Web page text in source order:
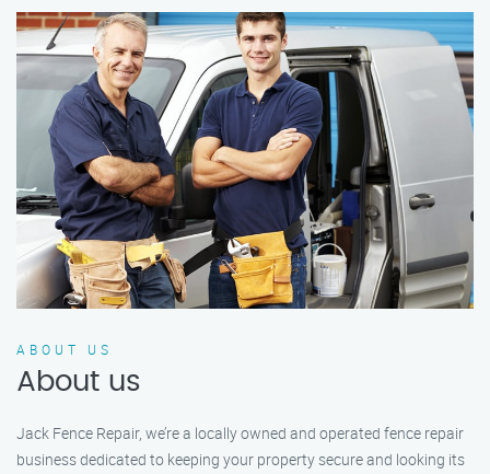
ABOUT US
About us
Jack Fence Repair, we’re a locally owned and operated fence repair
business dedicated to keeping your property secure and looking its